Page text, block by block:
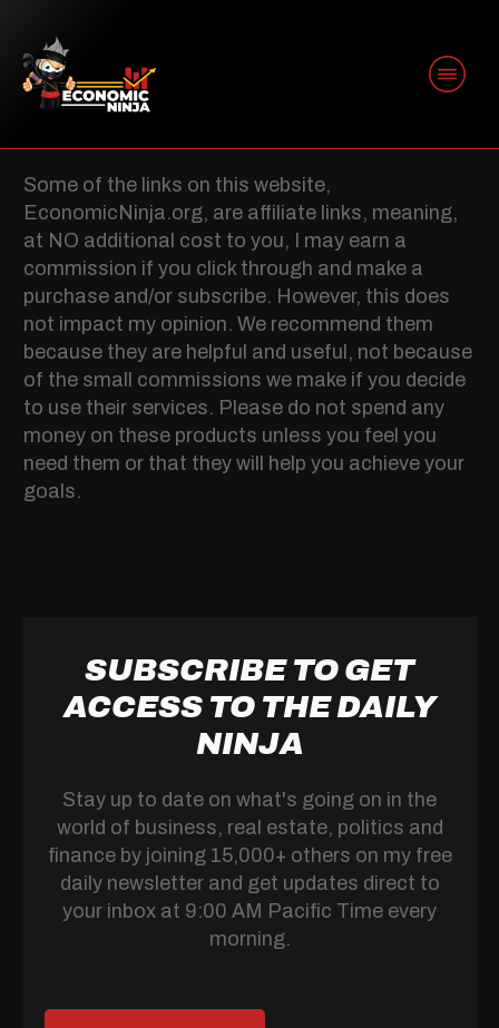
AFFILIATE
DISCLOSURE
Some of the links on this website,
EconomicNinja.org, are affiliate links, meaning,
at NO additional cost to you, I may earn a
commission if you click through and make a
purchase and/or subscribe. However, this does
not impact my opinion. We recommend them
because they are helpful and useful, not because
of the small commissions we make if you decide
to use their services. Please do not spend any
money on these products unless you feel you
need them or that they will help you achieve your
goals.
SUBSCRIBE TO GET
ACCESS TO THE DAILY
NINJA
Stay up to date on what's going on in the
world of business, real estate, politics and
finance by joining 15,000+ others on my free
daily newsletter and get updates direct to
your inbox at 9:00 AM Pacific Time every
morning.